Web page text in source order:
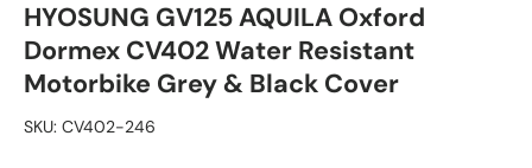
HYOSUNG GV125 AQUILA Oxford
Dormex CV402 Water Resistant
Motorbike Grey & Black Cover
SKU: CV402-246